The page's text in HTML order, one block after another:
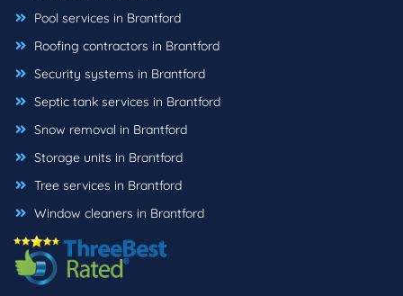
Pool services in Brantford
Roofing contractors in Brantford
Security systems in Brantford
Septic tank services in Brantford
Snow removal in Brantford
Storage units in Brantford
Tree services in Brantford
Window cleaners in Brantford